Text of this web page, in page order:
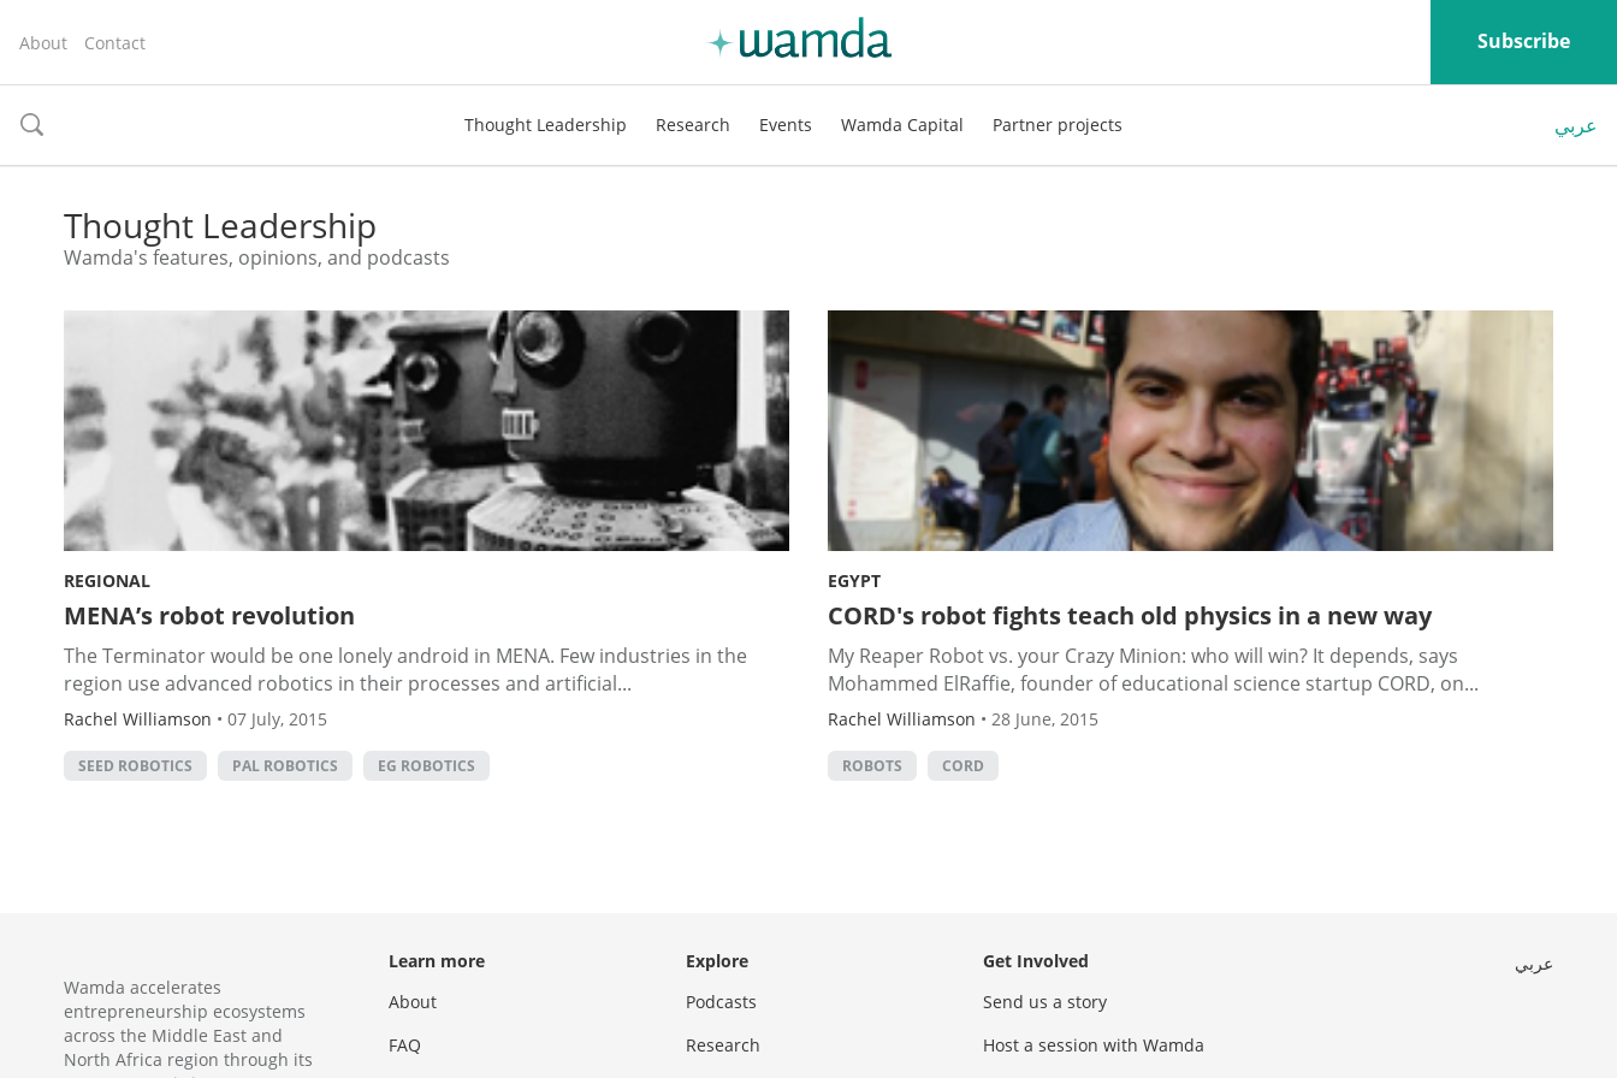
About Contact Subscribe
toggle
Thought Leadership Research Events Wamda Capital Partner projects عربي
Thought Leadership
Wamda's features, opinions, and podcasts
REGIONAL
MENA’s robot revolution
The Terminator would be one lonely android in MENA. Few industries in the
region use advanced robotics in their processes and artificial...
Rachel Williamson • 07 July, 2015
SEED ROBOTICS PAL ROBOTICS EG ROBOTICS
EGYPT
CORD's robot fights teach old physics in a new way
My Reaper Robot vs. your Crazy Minion: who will win? It depends, says
Mohammed ElRaffie, founder of educational science startup CORD, on...
Rachel Williamson • 28 June, 2015
ROBOTS CORD
Wamda accelerates
entrepreneurship ecosystems
across the Middle East and
North Africa region through its
Learn more
About
FAQ
Explore
Podcasts
Research
Get Involved
Send us a story
Host a session with Wamda
عربي